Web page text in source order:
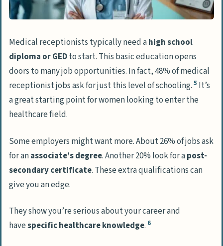
Medical receptionists typically need ahigh school
diploma or GEDto start. This basic education opens
doors to many job opportunities. In fact, 48% of medical
receptionist jobs ask for just this level of schooling. 5 It’s
a great starting point for women looking to enter the
healthcare field.
Some employers might want more. About 26% of jobs ask
for anassociate’s degree. Another 20% look for apost-
secondary certificate. These extra qualifications can
give you an edge.
They show you’re serious about your career and
havespecific healthcare knowledge. 6